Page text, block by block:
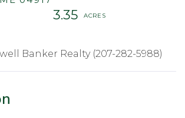
3.35
Banker Realty (207-282-5988)